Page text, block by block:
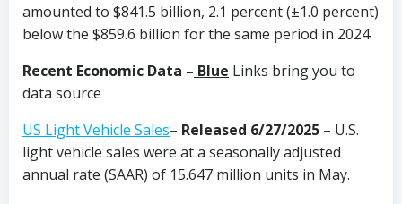
amounted to $841.5 billion, 2.1 percent (±1.0 percent)
below the $859.6 billion for the same period in 2024.
Recent Economic Data – Blue Links bring you to
data source
US Light Vehicle Sales– Released 6/27/2025 – U.S.
light vehicle sales were at a seasonally adjusted
annual rate (SAAR) of 15.647 million units in May.